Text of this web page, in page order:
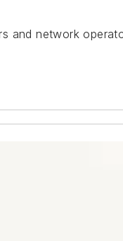
and network